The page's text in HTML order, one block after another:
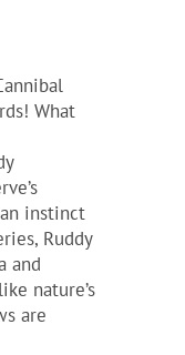
What
instinct
Ruddy
and
nature’s
are